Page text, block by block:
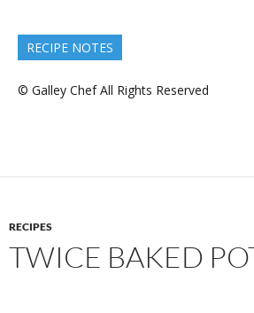
RECIPE NOTES
© Galley Chef All Rights Reserved
RECIPES
TWICE BAKED